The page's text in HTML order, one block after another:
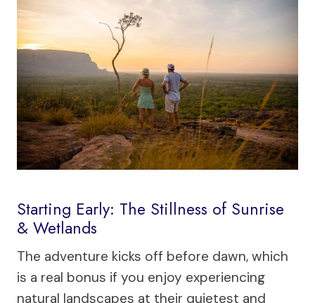
Starting Early: The Stillness of Sunrise
& Wetlands
The adventure kicks off before dawn, which
is a real bonus if you enjoy experiencing
natural landscapes at their quietest and